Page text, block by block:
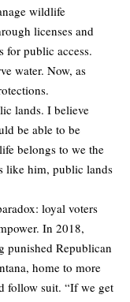
wildlife
licenses and
for public access.
water. Now, as
lands. I believe
be able to be
belongs to we the
like him, public lands
loyal voters
In 2018,
punished Republican
home to more
follow suit. “If we get